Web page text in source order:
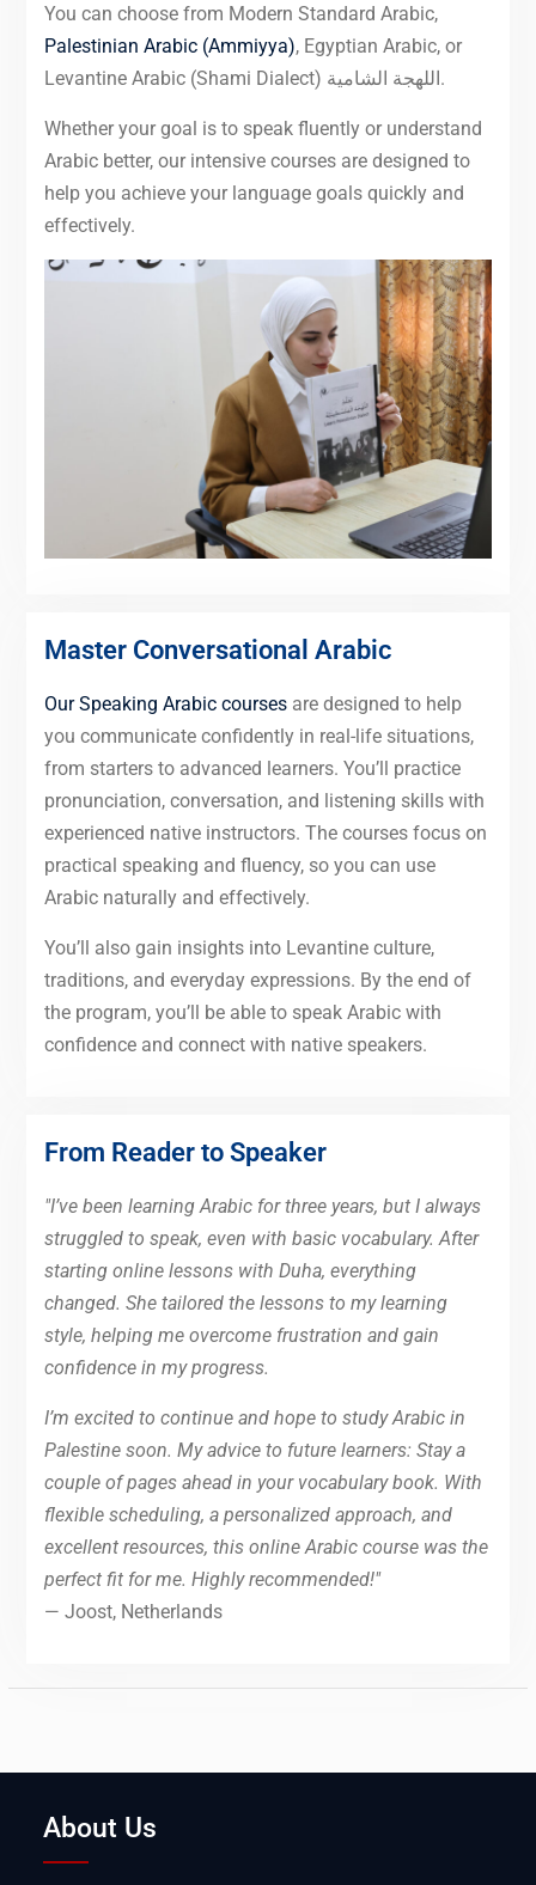
You can choose from Modern Standard Arabic,
Palestinian Arabic (Ammiyya), Egyptian Arabic, or
Levantine Arabic (Shami Dialect) اللهجة الشامية.
Whether your goal is to speak fluently or understand
Arabic better, our intensive courses are designed to
help you achieve your language goals quickly and
effectively.
Master Conversational Arabic
Our Speaking Arabic coursesare designed to help
you communicate confidently in real-life situations,
from starters to advanced learners. You’ll practice
pronunciation, conversation, and listening skills with
experienced native instructors. The courses focus on
practical speaking and fluency, so you can use
Arabic naturally and effectively.
You’ll also gain insights into Levantine culture,
traditions, and everyday expressions. By the end of
the program, you’ll be able to speak Arabic with
confidence and connect with native speakers.
From Reader to Speaker
"I’ve been learning Arabic for three years, but I always
struggled to speak, even with basic vocabulary. After
starting online lessons with Duha, everything
changed. She tailored the lessons to my learning
style, helping me overcome frustration and gain
confidence in my progress.
I’m excited to continue and hope to study Arabic in
Palestine soon. My advice to future learners: Stay a
couple of pages ahead in your vocabulary book. With
flexible scheduling, a personalized approach, and
excellent resources, this online Arabic course was the
perfect fit for me. Highly recommended!"
— Joost, Netherlands
About Us